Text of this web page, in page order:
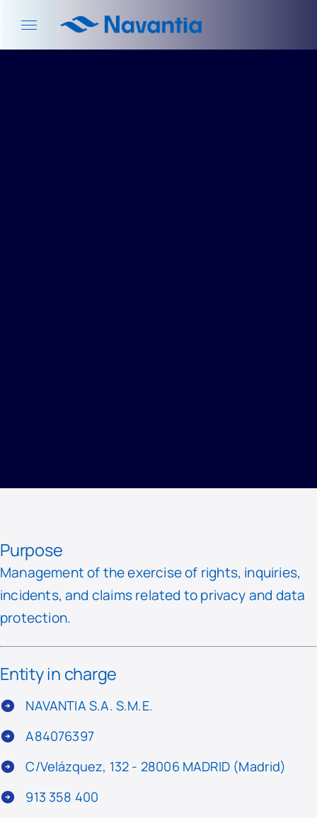
MANAGEMENT OF REQUESTS AND EXERCISE OF RIGHTS
Purpose
Management of the exercise of rights, inquiries,
incidents, and claims related to privacy and data
protection.
Entity in charge
NAVANTIA S.A. S.M.E.
A84076397
C/Velázquez, 132 - 28006 MADRID (Madrid)
913 358 400